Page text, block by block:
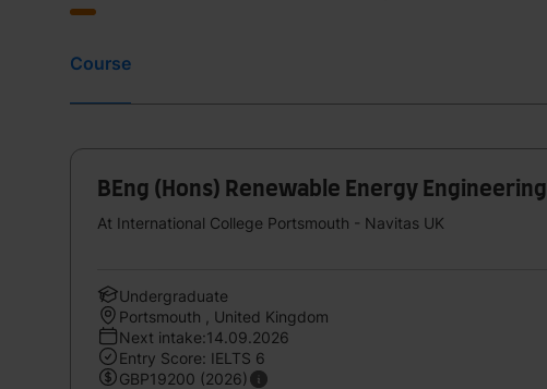
Course
BEng (Hons) Renewable Energy Engineering
At International College Portsmouth - Navitas UK
Undergraduate
Portsmouth , United Kingdom
Next intake:14.09.2026
Entry Score: IELTS 6
GBP19200 (2026)